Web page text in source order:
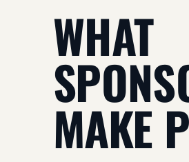
WHAT
MAKE